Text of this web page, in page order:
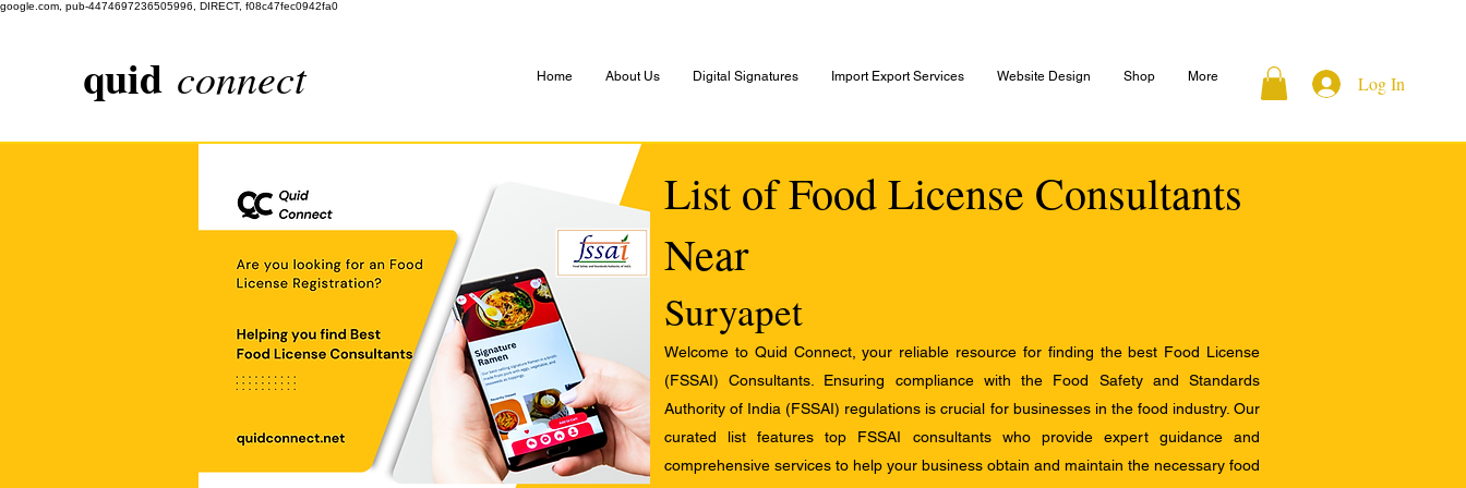
google.com, pub-4474697236505996, DIRECT, f08c47fec0942fa0
quid connect Home About Us Digital Signatures Import Export Services Website Design Shop More Log In
List of Food License Consultants
Near
Suryapet
Welcome to Quid Connect, your reliable resource for finding the best Food License
(FSSAI) Consultants. Ensuring compliance with the Food Safety and Standards
Authority of India (FSSAI) regulations is crucial for businesses in the food industry. Our
curated list features top FSSAI consultants who provide expert guidance and
comprehensive services to help your business obtain and maintain the necessary food